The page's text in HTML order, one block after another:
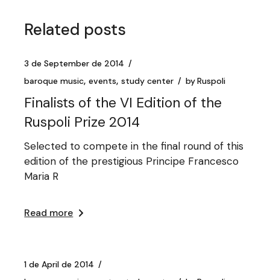
Related posts
3 de September de 2014
baroque music events study center byRuspoli
Finalists of the VI Edition of the
Ruspoli Prize 2014
Selected to compete in the final round of this
edition of the prestigious Principe Francesco
Maria R
Read more
1 de April de 2014